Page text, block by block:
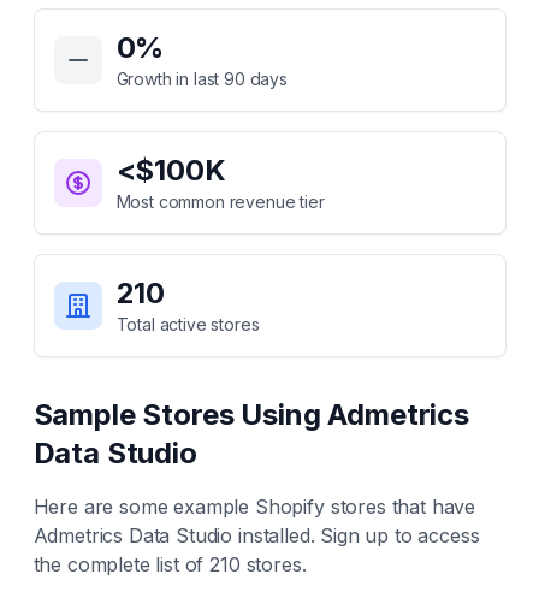
Key Statistics for
0%
Growth in last 90 days
<$100K
Most common revenue tier
210
Total active stores
Sample Stores UsingAdmetrics
Data Studio
Here are some example Shopify stores that have
Admetrics Data Studio installed. Sign up to access
the complete list of210 stores.